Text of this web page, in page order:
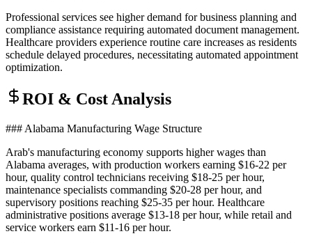
Professional services see higher demand for business planning and
compliance assistance requiring automated document management.
Healthcare providers experience routine care increases as residents
schedule delayed procedures, necessitating automated appointment
optimization.
ROI & Cost Analysis
### Alabama Manufacturing Wage Structure
Arab's manufacturing economy supports higher wages than
Alabama averages, with production workers earning $16-22 per
hour, quality control technicians receiving $18-25 per hour,
maintenance specialists commanding $20-28 per hour, and
supervisory positions reaching $25-35 per hour. Healthcare
administrative positions average $13-18 per hour, while retail and
service workers earn $11-16 per hour.